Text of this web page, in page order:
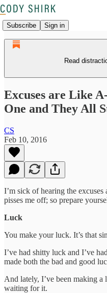
Subscribe Sign in
Read
Excuses are Like
One and They All
CS
Feb 10, 2016
I’m sick of hearing the
pisses me off; so prepare
Luck
You make your luck. It’s that
I’ve had shitty luck and I’ve
made both the bad and good
And lately, I’ve been making
waiting for it.